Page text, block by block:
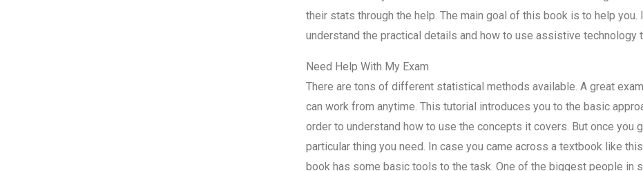
their stats through the help. The main goal of this book is to help
understand the practical details and how to use assistive technology
Need Help With My Exam
There are tons of different statistical methods available. A great
can work from anytime. This tutorial introduces you to the basic
order to understand how to use the concepts it covers. But once you
particular thing you need. In case you came across a textbook like
book has some basic tools to the task. One of the biggest people in